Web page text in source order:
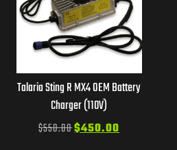
Talaria Sting R MX4 OEM Battery
Charger (110V)
$550.00$450.00